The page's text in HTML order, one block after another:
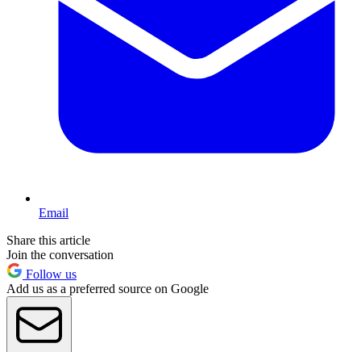
Email
Share this article
Join the conversation
Follow us
Add us as a preferred source on Google